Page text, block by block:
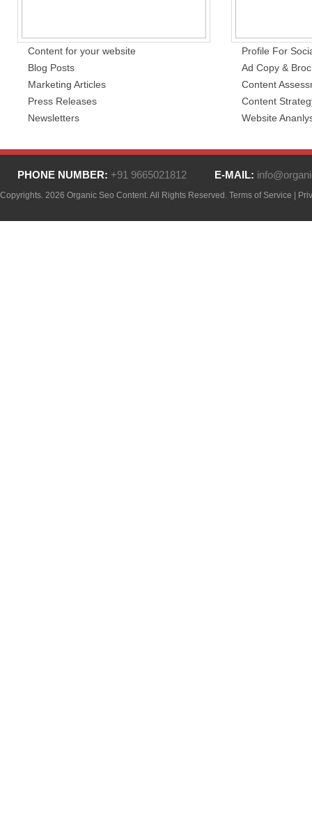
Content for your website
Blog Posts
Marketing Articles
Press Releases
Newsletters
Profile For
Ad Copy &
Content
Content
Website
PHONE NUMBER: +91 9665021812 E-MAIL:
Copyrights. 2026 Organic Seo Content. All Rights Reserved. Terms of Service